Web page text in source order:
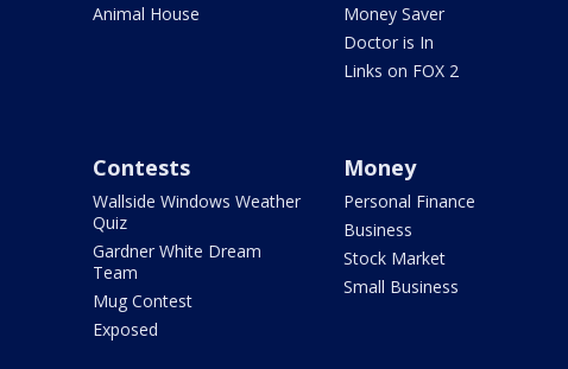
Animal House
Money Saver
Doctor is In
Links on FOX 2
Contests
Wallside Windows Weather
Quiz
Gardner White Dream
Team
Mug Contest
Exposed
Money
Personal Finance
Business
Stock Market
Small Business